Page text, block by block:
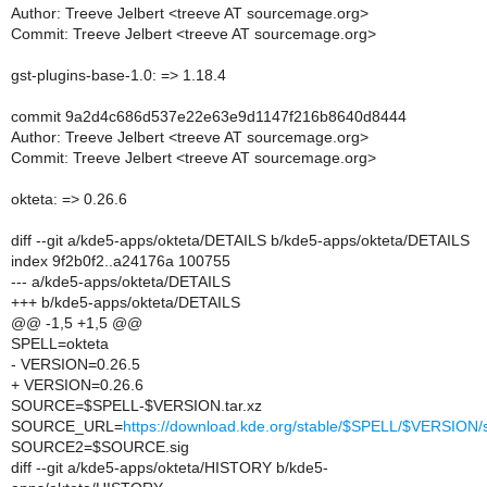
Author: Treeve Jelbert <treeve AT sourcemage.org>
Commit: Treeve Jelbert <treeve AT sourcemage.org>
gst-plugins-base-1.0: => 1.18.4
commit 9a2d4c686d537e22e63e9d1147f216b8640d8444
Author: Treeve Jelbert <treeve AT sourcemage.org>
Commit: Treeve Jelbert <treeve AT sourcemage.org>
okteta: => 0.26.6
diff --git a/kde5-apps/okteta/DETAILS b/kde5-apps/okteta/DETAILS
index 9f2b0f2..a24176a 100755
--- a/kde5-apps/okteta/DETAILS
+++ b/kde5-apps/okteta/DETAILS
@@ -1,5 +1,5 @@
SPELL=okteta
- VERSION=0.26.5
+ VERSION=0.26.6
SOURCE=$SPELL-$VERSION.tar.xz
SOURCE_URL=https://download.kde.org/stable/$SPELL/$VERSION/
SOURCE2=$SOURCE.sig
diff --git a/kde5-apps/okteta/HISTORY b/kde5-